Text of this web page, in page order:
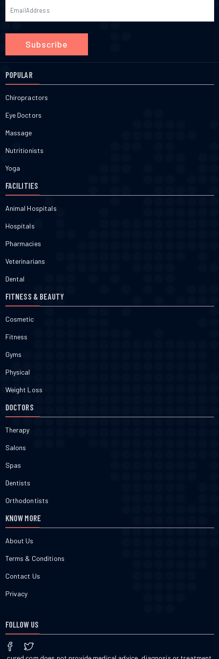
Subscribe
POPULAR
Chiropractors
Eye Doctors
Massage
Nutritionists
Yoga
FACILITIES
Animal Hospitals
Hospitals
Pharmacies
Veterinarians
Dental
FITNESS & BEAUTY
Cosmetic
Fitness
Gyms
Physical
Weight Loss
DOCTORS
Therapy
Salons
Spas
Dentists
Orthodontists
KNOW MORE
About Us
Terms & Conditions
Contact Us
Privacy
FOLLOW US